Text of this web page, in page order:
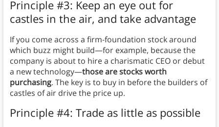
Principle #3: Keep an eye out for
castles in the air, and take advantage
If you come across a firm-foundation stock around
which buzz might build—for example, because the
company is about to hire a charismatic CEO or debut
a new technology—those are stocks worth
purchasing. The key is to buy in before the builders of
castles of air drive the price up.
Principle #4: Trade as little as possible